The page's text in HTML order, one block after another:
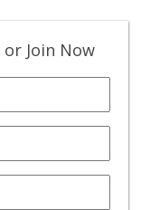
or Join Now